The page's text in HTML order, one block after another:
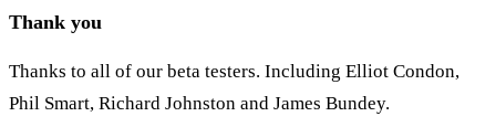
Thank you
Thanks to all of our beta testers. Including Elliot Condon,
Phil Smart, Richard Johnston and James Bundey.